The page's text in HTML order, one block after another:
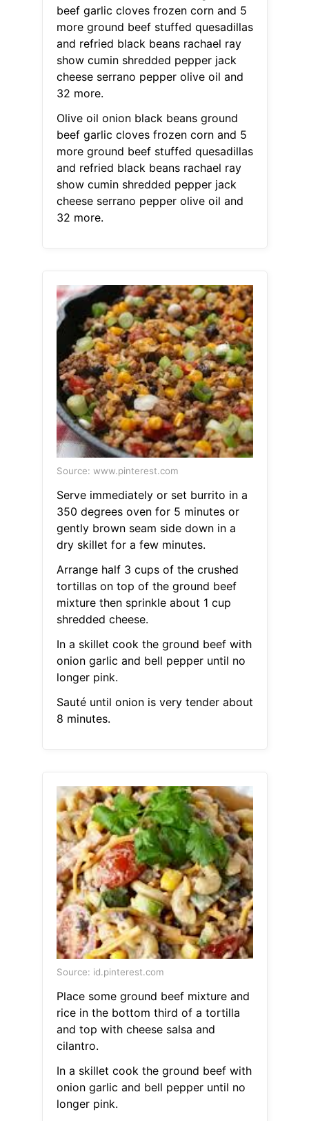
beef garlic cloves frozen corn and 5
more ground beef stuffed quesadillas
and refried black beans rachael ray
show cumin shredded pepper jack
cheese serrano pepper olive oil and
32 more.
Olive oil onion black beans ground
beef garlic cloves frozen corn and 5
more ground beef stuffed quesadillas
and refried black beans rachael ray
show cumin shredded pepper jack
cheese serrano pepper olive oil and
32 more.
Source: www.pinterest.com
Serve immediately or set burrito in a
350 degrees oven for 5 minutes or
gently brown seam side down in a
dry skillet for a few minutes.
Arrange half 3 cups of the crushed
tortillas on top of the ground beef
mixture then sprinkle about 1 cup
shredded cheese.
In a skillet cook the ground beef with
onion garlic and bell pepper until no
longer pink.
Sauté until onion is very tender about
8 minutes.
Source: id.pinterest.com
Place some ground beef mixture and
rice in the bottom third of a tortilla
and top with cheese salsa and
cilantro.
In a skillet cook the ground beef with
onion garlic and bell pepper until no
longer pink.